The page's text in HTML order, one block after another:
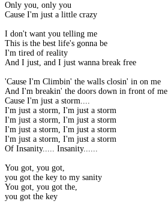
Only you, only you
Cause I'm just a little crazy
I don't want you telling me
This is the best life's gonna be
I'm tired of reality
And I just, and I just wanna break free
'Cause I'm Climbin' the walls closin' in on me
And I'm breakin' the doors down in front of me
Cause I'm just a storm....
I'm just a storm, I'm just a storm
I'm just a storm, I'm just a storm
I'm just a storm, I'm just a storm
I'm just a storm, I'm just a storm
Of Insanity..... Insanity......
You got, you got,
you got the key to my sanity
You got, you got the,
you got the key